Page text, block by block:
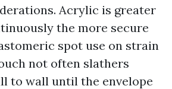
Acrylic is greater
the more secure
spot use on strain
not often slathers
to wall until the envelope